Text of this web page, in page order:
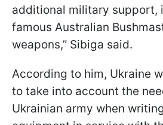
additional military support,
famous Australian
weapons,” Sibiga said.
According to him, Ukraine
to take into account the
Ukrainian army when